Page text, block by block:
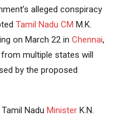
alleged conspiracy
Tamil Nadu CM M.K.
on March 22 in Chennai,
from multiple states will
by the proposed
Nadu Minister K.N.